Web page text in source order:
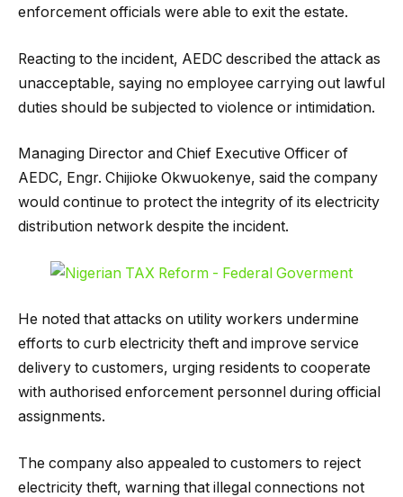
enforcement officials were able to exit the estate.
Reacting to the incident, AEDC described the attack as
unacceptable, saying no employee carrying out lawful
duties should be subjected to violence or intimidation.
Managing Director and Chief Executive Officer of
AEDC, Engr. Chijioke Okwuokenye, said the company
would continue to protect the integrity of its electricity
distribution network despite the incident.
He noted that attacks on utility workers undermine
efforts to curb electricity theft and improve service
delivery to customers, urging residents to cooperate
with authorised enforcement personnel during official
assignments.
The company also appealed to customers to reject
electricity theft, warning that illegal connections not